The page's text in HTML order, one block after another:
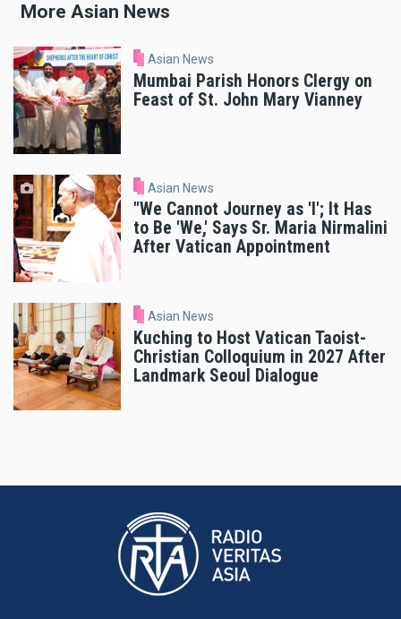
More Asian News
Asian News
Mumbai Parish Honors Clergy on
Feast of St. John Mary Vianney
Asian News
"We Cannot Journey as 'I'; It Has
to Be 'We,' Says Sr. Maria Nirmalini
After Vatican Appointment
Asian News
Kuching to Host Vatican Taoist-
Christian Colloquium in 2027 After
Landmark Seoul Dialogue